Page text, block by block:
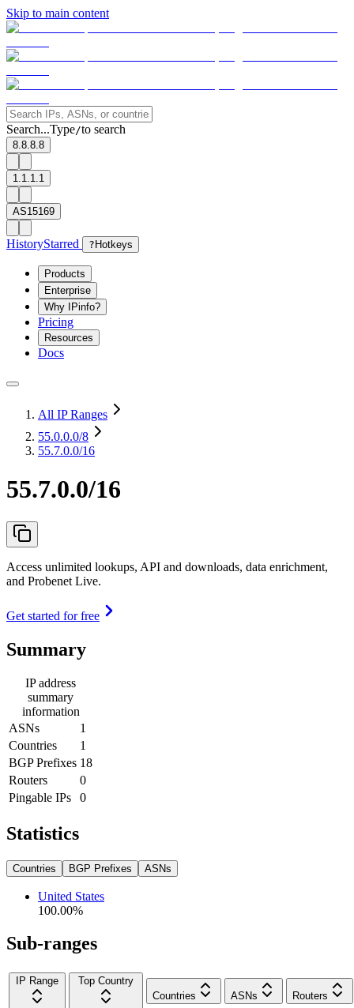
Skip to main content
Search...Type/to search
8.8.8.8
1.1.1.1
AS15169
HistoryStarred ? Hotkeys
Products
Enterprise
Why IPinfo?
Pricing
Resources
Docs
All IP Ranges
55.0.0.0/8
55.7.0.0/16
55.7.0.0/16
Access unlimited lookups, API and downloads, data enrichment,
and Probenet Live.
Get started for free
Summary
IP address
summary
information
ASNs
1
Countries
1
BGP Prefixes 18
Routers
0
Pingable IPs
0
Statistics
Countries BGP Prefixes ASNs
United States
100.00%
Sub-ranges
IP Range
Top Country
Countries
ASNs Routers